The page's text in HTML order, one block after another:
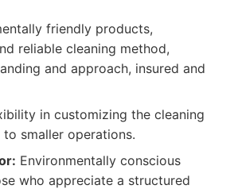
friendly products,
reliable cleaning method,
and approach, insured and
in customizing the cleaning
smaller operations.
Environmentally conscious
who appreciate a structured